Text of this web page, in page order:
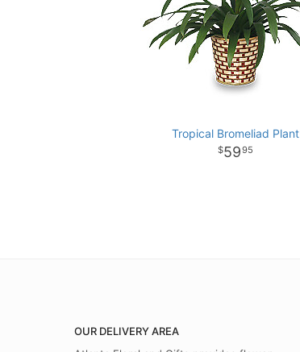
Tropical Bromeliad Plant
5995
OUR DELIVERY AREA